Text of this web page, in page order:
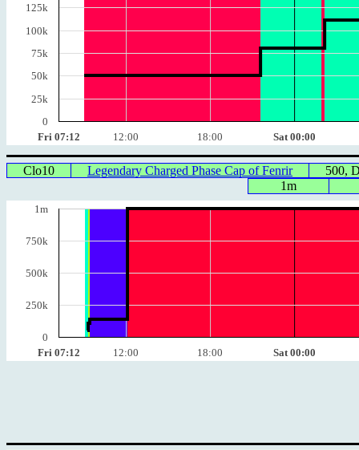
Fri 07:12 12:00 18:00 Sat 00:00
125k
100k
75k
50k
25k
0
Clo10 Legendary Charged Phase Cap of Fenrir
500,
1m
Fri 07:12 12:00 18:00 Sat 00:00
1m
750k
500k
250k
0